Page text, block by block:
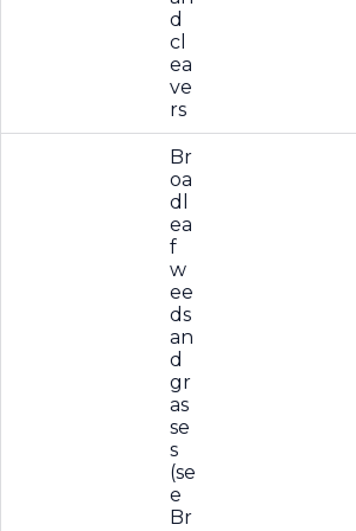
d
cl
ea
ve
rs
Br
oa
dl
ea
f
w
ee
ds
an
d
gr
as
se
s
(se
e
Br